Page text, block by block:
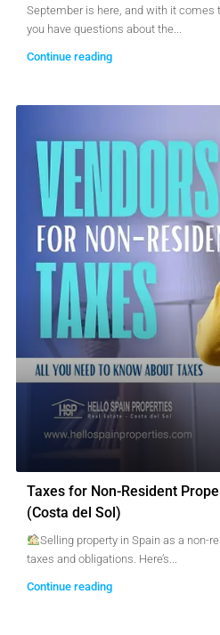
September is here, and with it comes
you have questions about the...
Continue reading
Taxes for Non-Resident
(Costa del Sol)
Selling property in Spain as a non-
taxes and obligations. Here’s...
Continue reading